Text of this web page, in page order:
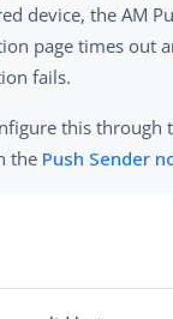
device, the AM
page times out
fails.
this through
the Push Sender